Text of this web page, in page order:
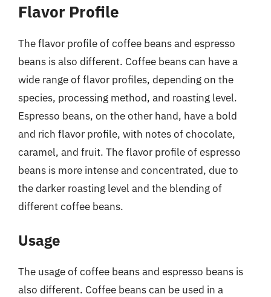
Flavor Profile
The flavor profile of coffee beans and espresso
beans is also different. Coffee beans can have a
wide range of flavor profiles, depending on the
species, processing method, and roasting level.
Espresso beans, on the other hand, have a bold
and rich flavor profile, with notes of chocolate,
caramel, and fruit. The flavor profile of espresso
beans is more intense and concentrated, due to
the darker roasting level and the blending of
different coffee beans.
Usage
The usage of coffee beans and espresso beans is
also different. Coffee beans can be used in a